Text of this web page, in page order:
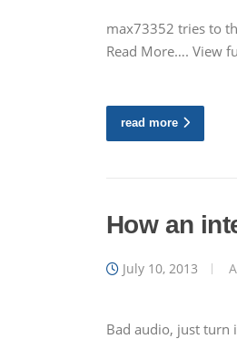
max73352 tries to
Read More…. View
read more
How an
July 10, 2013
Bad audio, just turn